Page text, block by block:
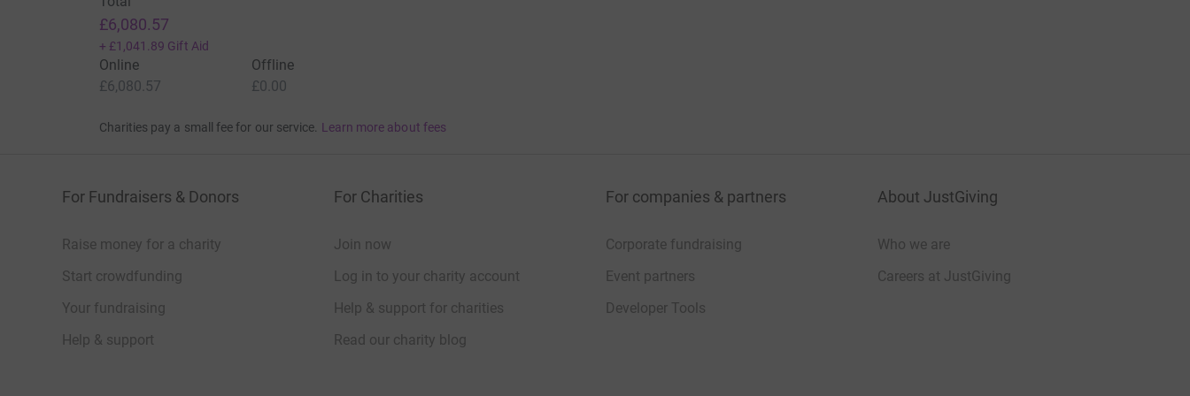
£6,080.57
+ £1,041.89 Gift Aid
Online
£6,080.57
Offline
£0.00
Charities pay a small fee for our service. Learn more about fees
For Fundraisers & Donors
Raise money for a charity
Start crowdfunding
Your fundraising
Help & support
For Charities
Join now
Log in to your charity account
Help & support for charities
Read our charity blog
For companies & partners
Corporate fundraising
Event partners
Developer Tools
About JustGiving
Who we are
Careers at JustGiving